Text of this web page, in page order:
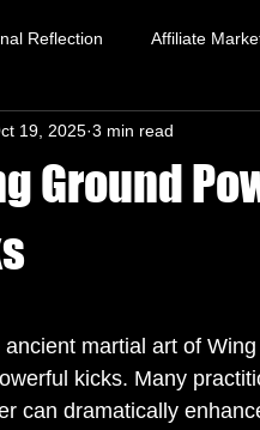
Reflection Affiliate
Dawn-In mind
Ground
19, 2025 3 min read
martial art of
kicks. Many
can dramatically